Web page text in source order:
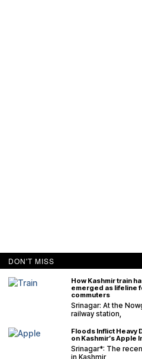
The Kashmir Monitor. All rights
DON'T MISS
How Kashmir train
emerged as lifeline
commuters
Srinagar: At the
railway station,
Floods Inflict Heavy
on Kashmir’s Apple
Srinagar*: The
in Kashmir